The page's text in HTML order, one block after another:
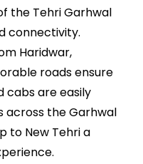
the Tehri Garhwal
connectivity.
Haridwar,
roads ensure
cabs are easily
across the Garhwal
to New Tehri a